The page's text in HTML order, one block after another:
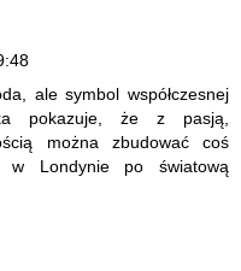
ale symbol współczesnej
pokazuje, że z pasją,
można zbudować coś
Londynie po światową